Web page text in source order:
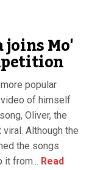
Mo'
popular
video of himself
Oliver, the
Although the
the songs
it from... Read